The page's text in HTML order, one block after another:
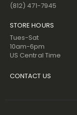
(812) 471-7945
STORE HOURS
Tues-Sat
10am-6pm
US Central Time
CONTACT US